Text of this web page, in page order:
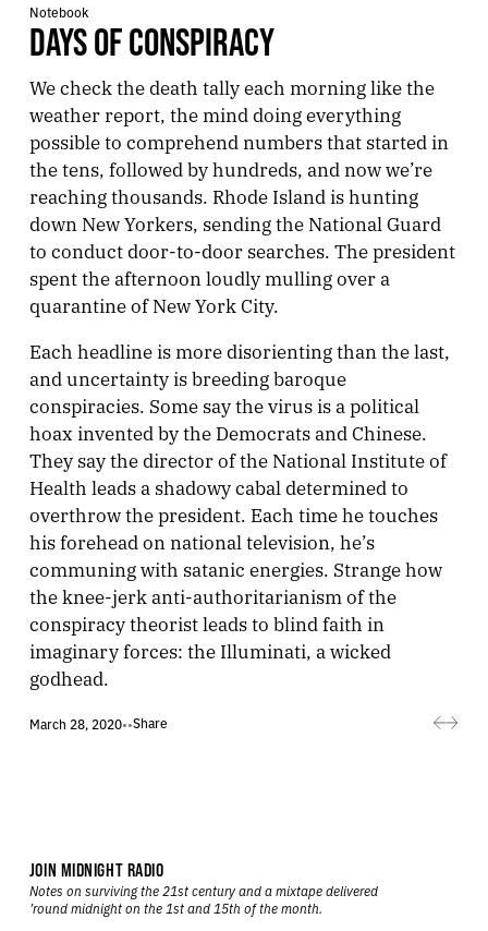
Notebook
DAYS OF CONSPIRACY
We check the death tally each morning like the
weather report, the mind doing everything
possible to comprehend numbers that started in
the tens, followed by hundreds, and now we’re
reaching thousands. Rhode Island is hunting
down New Yorkers, sending the National Guard
to conduct door-to-door searches. The president
spent the afternoon loudly mulling over a
quarantine of New York City.
Each headline is more disorienting than the last,
and uncertainty is breeding baroque
conspiracies. Some say the virus is a political
hoax invented by the Democrats and Chinese.
They say the director of the National Institute of
Health leads a shadowy cabal determined to
overthrow the president. Each time he touches
his forehead on national television, he’s
communing with satanic energies. Strange how
the knee-jerk anti-authoritarianism of the
conspiracy theorist leads to blind faith in
imaginary forces: the Illuminati, a wicked
godhead.
March 28, 2020••Share
JOIN MIDNIGHT RADIO
Notes on surviving the 21st century and a mixtape delivered
’round midnight on the 1st and 15th of the month.